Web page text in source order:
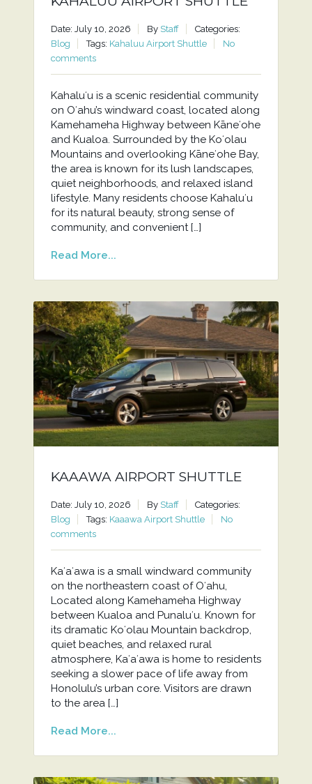
Date: July 10, 2026 By Staff
Categories:
Blog
Tags: Kahaluu Airport Shuttle
No
comments
Kahaluʻu is a scenic residential community
on Oʻahu’s windward coast, located along
Kamehameha Highway between Kāneʻohe
and Kualoa. Surrounded by the Koʻolau
Mountains and overlooking Kāneʻohe Bay,
the area is known for its lush landscapes,
quiet neighborhoods, and relaxed island
lifestyle. Many residents choose Kahaluʻu
for its natural beauty, strong sense of
community, and convenient […]
Read More...
KAAAWA AIRPORT SHUTTLE
Date: July 10, 2026 By Staff
Categories:
Blog
Tags: Kaaawa Airport Shuttle
No
comments
Kaʻaʻawa is a small windward community
on the northeastern coast of Oʻahu,
Located along Kamehameha Highway
between Kualoa and Punaluʻu. Known for
its dramatic Koʻolau Mountain backdrop,
quiet beaches, and relaxed rural
atmosphere, Kaʻaʻawa is home to residents
seeking a slower pace of life away from
Honolulu’s urban core. Visitors are drawn
to the area […]
Read More...